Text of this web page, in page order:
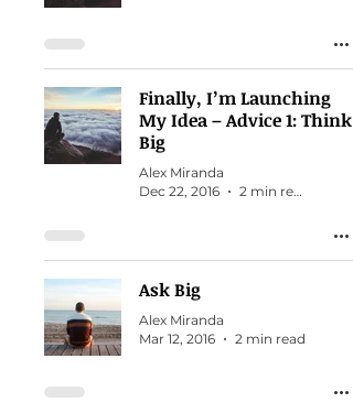
Finally, I’m Launching
My Idea – Advice 1: Think
Big
Alex Miranda
Dec 22, 2016
2 min read
Ask Big
Alex Miranda
Mar 12, 2016
2 min read